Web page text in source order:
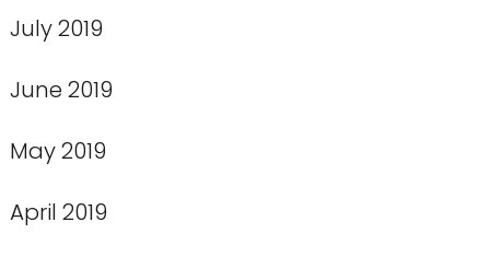
July 2019
June 2019
May 2019
April 2019